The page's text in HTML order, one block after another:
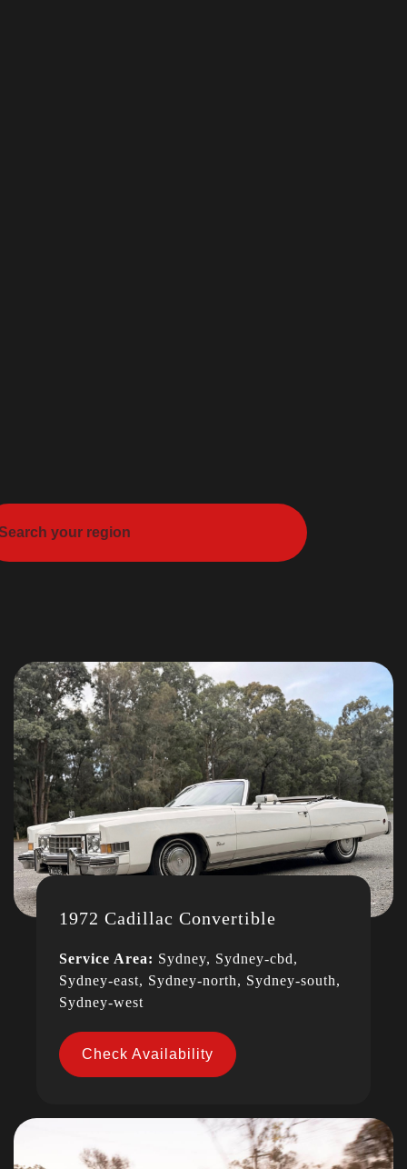
1972 Cadillac Convertible
Service Area: Sydney, Sydney-cbd,
Sydney-east, Sydney-north, Sydney-south,
Sydney-west
Check Availability